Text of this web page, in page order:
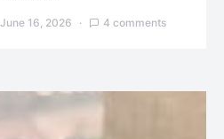
June 16, 2026 4 comments